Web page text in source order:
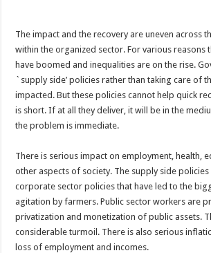
The impact and the recovery are uneven across
within the organized sector. For various reasons
have boomed and inequalities are on the rise.
`supply side’ policies rather than taking care of
impacted. But these policies cannot help quick
is short. If at all they deliver, it will be in the
the problem is immediate.
There is serious impact on employment, health,
other aspects of society. The supply side
corporate sector policies that have led to the
agitation by farmers. Public sector workers are
privatization and monetization of public assets.
considerable turmoil. There is also serious
loss of employment and incomes.